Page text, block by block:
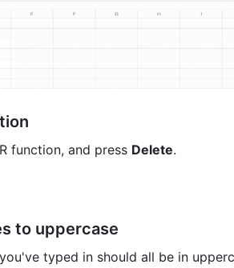
function, and press Delete.
to uppercase
typed in should all be in